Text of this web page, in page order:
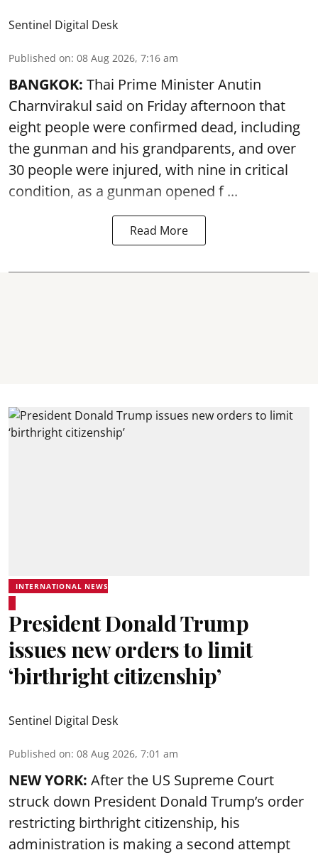
Sentinel Digital Desk
Published on: 08 Aug 2026, 7:16 am
BANGKOK: Thai Prime Minister Anutin
Charnvirakul said on Friday afternoon that
eight people were confirmed dead, including
the gunman and his grandparents, and over
30 people were injured, with nine in critical
condition, as a gunman opened f ...
Read More
INTERNATIONAL NEWS
President Donald Trump
issues new orders to limit
‘birthright citizenship’
Sentinel Digital Desk
Published on: 08 Aug 2026, 7:01 am
NEW YORK: After the US Supreme Court
struck down President Donald Trump’s order
restricting birthright citizenship, his
administration is making a second attempt